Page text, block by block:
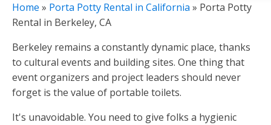
Home » Porta Potty Rental in California » Porta Potty
Rental in Berkeley, CA
Berkeley remains a constantly dynamic place, thanks
to cultural events and building sites. One thing that
event organizers and project leaders should never
forget is the value of portable toilets.
It's unavoidable. You need to give folks a hygienic